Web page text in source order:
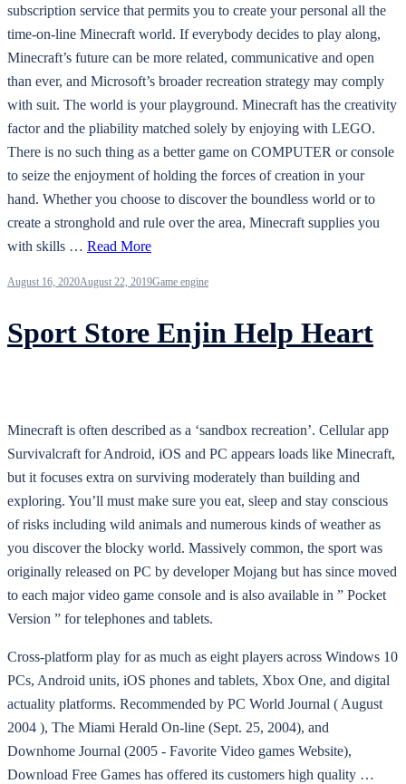
subscription service that permits you to create your personal all the
time-on-line Minecraft world. If everybody decides to play along,
Minecraft’s future can be more related, communicative and open
than ever, and Microsoft’s broader recreation strategy may comply
with suit. The world is your playground. Minecraft has the creativity
factor and the pliability matched solely by enjoying with LEGO.
There is no such thing as a better game on COMPUTER or console
to seize the enjoyment of holding the forces of creation in your
hand. Whether you choose to discover the boundless world or to
create a stronghold and rule over the area, Minecraft supplies you
with skills … Read More
August 16, 2020August 22, 2019Game engine
Sport Store Enjin Help Heart
Minecraft is often described as a ‘sandbox recreation’. Cellular app
Survivalcraft for Android, iOS and PC appears loads like Minecraft,
but it focuses extra on surviving moderately than building and
exploring. You’ll must make sure you eat, sleep and stay conscious
of risks including wild animals and numerous kinds of weather as
you discover the blocky world. Massively common, the sport was
originally released on PC by developer Mojang but has since moved
to each major video game console and is also available in ” Pocket
Version ” for telephones and tablets.
Cross-platform play for as much as eight players across Windows 10
PCs, Android units, iOS phones and tablets, Xbox One, and digital
actuality platforms. Recommended by PC World Journal ( August
2004 ), The Miami Herald On-line (Sept. 25, 2004), and
Downhome Journal (2005 - Favorite Video games Website),
Download Free Games has offered its customers high quality …